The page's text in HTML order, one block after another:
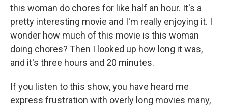
this woman do chores for like half an hour. It's a
pretty interesting movie and I'm really enjoying it. I
wonder how much of this movie is this woman
doing chores? Then I looked up how long it was,
and it's three hours and 20 minutes.
If you listen to this show, you have heard me
express frustration with overly long movies many,